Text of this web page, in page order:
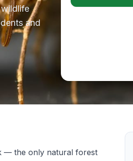
and
— the only natural forest